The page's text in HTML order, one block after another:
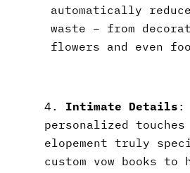
automatically
waste – from
flowers and even
4. Intimate Details:
personalized touches
elopement truly
custom vow books to